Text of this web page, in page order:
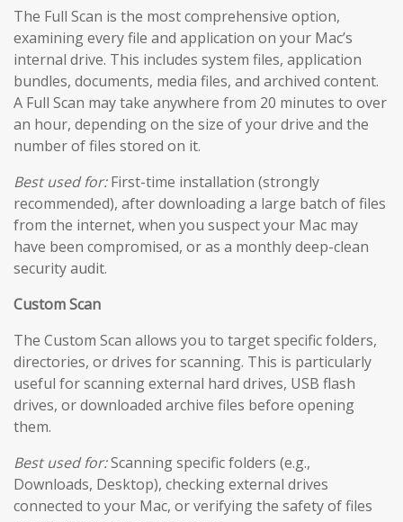
The Full Scan is the most comprehensive option,
examining every file and application on your Mac’s
internal drive. This includes system files, application
bundles, documents, media files, and archived content.
A Full Scan may take anywhere from 20 minutes to over
an hour, depending on the size of your drive and the
number of files stored on it.
Best used for:First-time installation (strongly
recommended), after downloading a large batch of files
from the internet, when you suspect your Mac may
have been compromised, or as a monthly deep-clean
security audit.
Custom Scan
The Custom Scan allows you to target specific folders,
directories, or drives for scanning. This is particularly
useful for scanning external hard drives, USB flash
drives, or downloaded archive files before opening
them.
Best used for:Scanning specific folders (e.g.,
Downloads, Desktop), checking external drives
connected to your Mac, or verifying the safety of files